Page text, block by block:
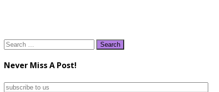
Search
Never Miss A Post!
subscribe